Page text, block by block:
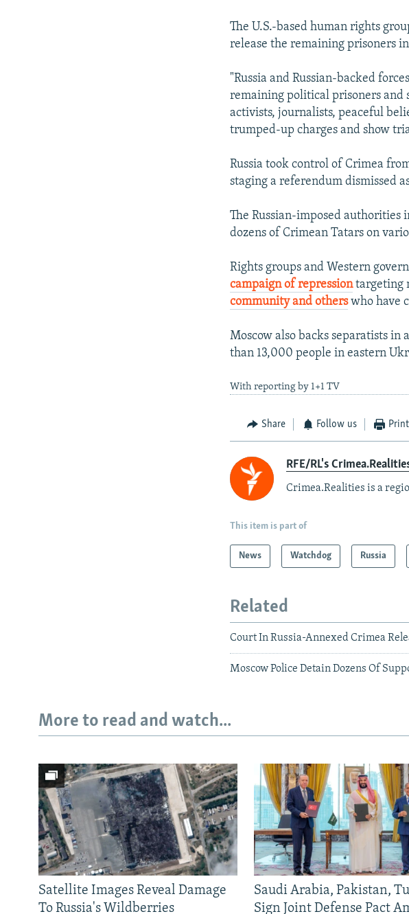
The U.S.-based human rights
release the remaining prisoners
"Russia and Russian-backed
remaining political prisoners
activists, journalists, peaceful
trumped-up charges and show
Russia took control of Crimea
staging a referendum dismissed
The Russian-imposed authorities
dozens of Crimean Tatars on
Rights groups and Western
campaign of repressiontargeting
community and otherswho have
Moscow also backs separatists
than 13,000 people in eastern
With reporting by 1+1 TV
Share Follow us Print
RFE/RL's
Crimea.Realities is a
This item is part of
News Watchdog Russia
Related
Court In Russia-Annexed Crimea
Moscow Police Detain Dozens Of
More to read and watch...
Satellite Images Reveal Damage
To Russia's Wildberries
Saudi Arabia, Pakistan,
Sign Joint Defense Pact